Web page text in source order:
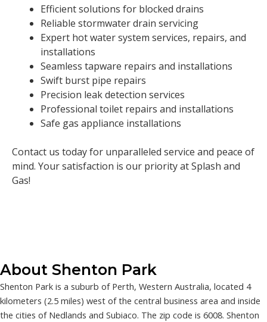
Efficient solutions for blocked drains
Reliable stormwater drain servicing
Expert hot water system services, repairs, and
installations
Seamless tapware repairs and installations
Swift burst pipe repairs
Precision leak detection services
Professional toilet repairs and installations
Safe gas appliance installations
Contact us today for unparalleled service and peace of
mind. Your satisfaction is our priority at Splash and
Gas!
About Shenton Park
Shenton Park is a suburb of Perth, Western Australia, located 4
kilometers (2.5 miles) west of the central business area and inside
the cities of Nedlands and Subiaco. The zip code is 6008. Shenton